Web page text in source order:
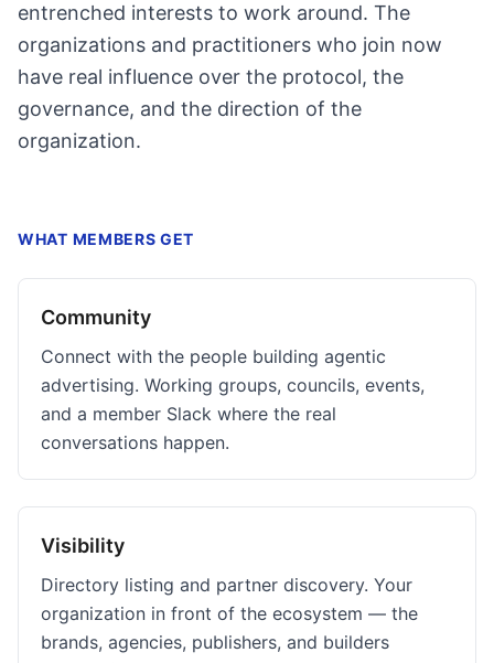
entrenched interests to work around. The
organizations and practitioners who join now
have real influence over the protocol, the
governance, and the direction of the
organization.
WHAT MEMBERS GET
Community
Connect with the people building agentic
advertising. Working groups, councils, events,
and a member Slack where the real
conversations happen.
Visibility
Directory listing and partner discovery. Your
organization in front of the ecosystem — the
brands, agencies, publishers, and builders